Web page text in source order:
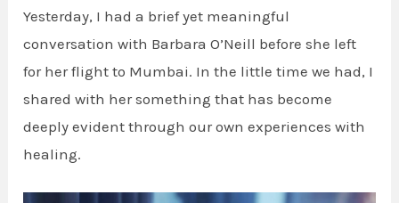
Yesterday, I had a brief yet meaningful
conversation with Barbara O’Neill before she left
for her flight to Mumbai. In the little time we had, I
shared with her something that has become
deeply evident through our own experiences with
healing.